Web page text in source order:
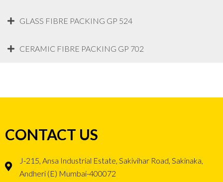
GLASS FIBRE PACKING GP 524
CERAMIC FIBRE PACKING GP 702
CONTACT US
J-215, Ansa Industrial Estate, Sakivihar Road, Sakinaka,
Andheri (E) Mumbai-400072